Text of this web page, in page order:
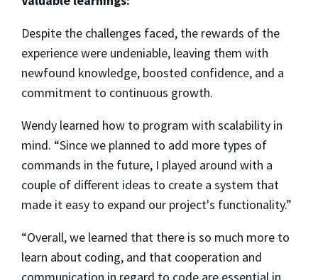
Despite the challenges faced, the rewards of the
experience were undeniable, leaving them with
newfound knowledge, boosted confidence, and a
commitment to continuous growth.
Wendy learned how to program with scalability in
mind. “Since we planned to add more types of
commands in the future, I played around with a
couple of different ideas to create a system that
made it easy to expand our project's functionality.”
“Overall, we learned that there is so much more to
learn about coding, and that cooperation and